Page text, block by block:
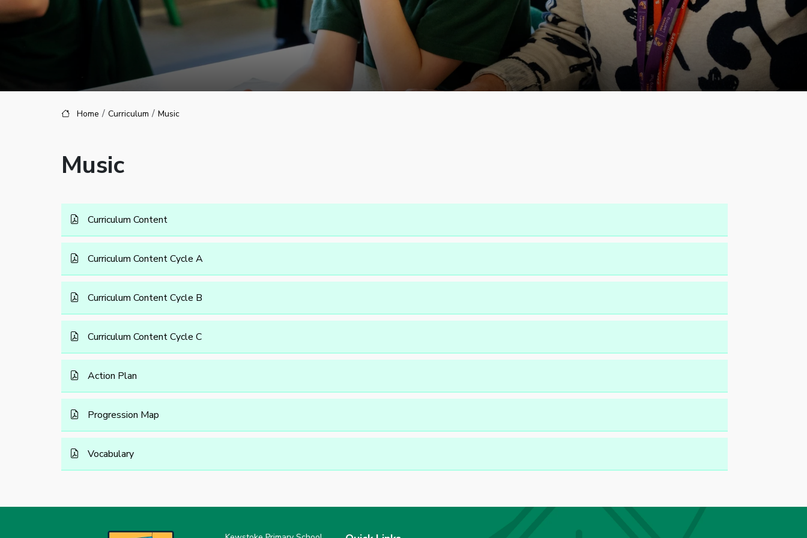
Home Curriculum Music
Music
Curriculum Content
Curriculum Content Cycle A
Curriculum Content Cycle B
Curriculum Content Cycle C
Action Plan
Progression Map
Vocabulary